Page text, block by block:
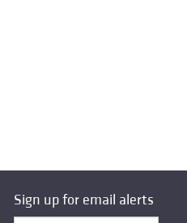
Sign up for email alerts